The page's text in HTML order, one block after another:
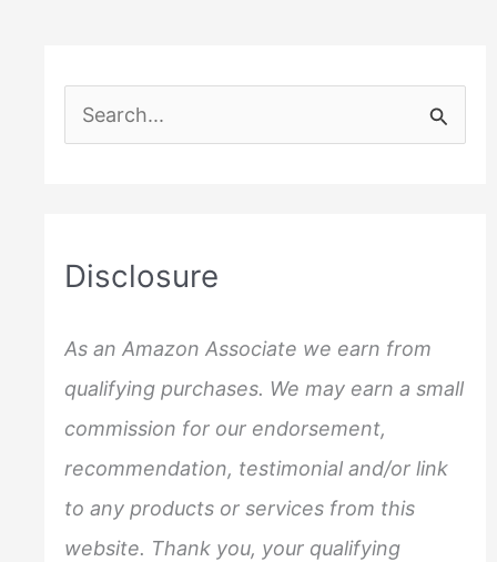
Things
e
c
f
o
r
:
Disclosure
As an Amazon Associate we earn from
qualifying purchases. We may earn a small
commission for our endorsement,
recommendation, testimonial and/or link
to any products or services from this
website. Thank you, your qualifying